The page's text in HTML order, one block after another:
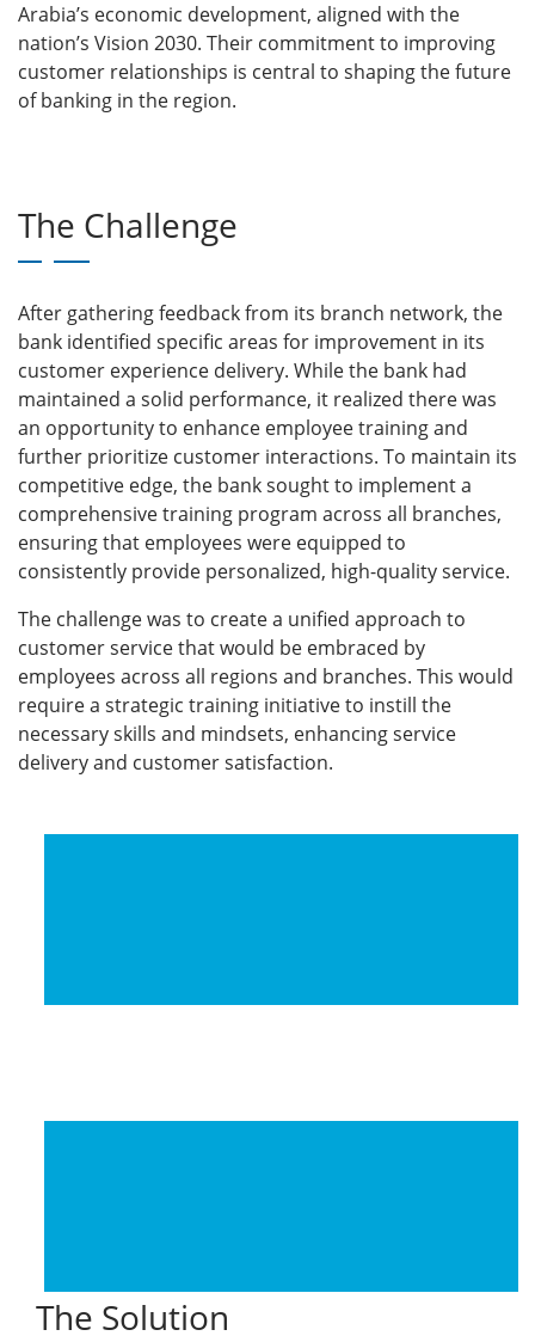
Arabia’s economic development, aligned with the
nation’s Vision 2030. Their commitment to improving
customer relationships is central to shaping the future
of banking in the region.
The Challenge
After gathering feedback from its branch network, the
bank identified specific areas for improvement in its
customer experience delivery. While the bank had
maintained a solid performance, it realized there was
an opportunity to enhance employee training and
further prioritize customer interactions. To maintain its
competitive edge, the bank sought to implement a
comprehensive training program across all branches,
ensuring that employees were equipped to
consistently provide personalized, high-quality service.
The challenge was to create a unified approach to
customer service that would be embraced by
employees across all regions and branches. This would
require a strategic training initiative to instill the
necessary skills and mindsets, enhancing service
delivery and customer satisfaction.